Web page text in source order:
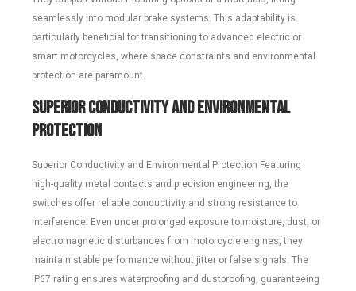
seamlessly into modular brake systems. This adaptability is
particularly beneficial for transitioning to advanced electric or
smart motorcycles, where space constraints and environmental
protection are paramount.
Superior Conductivity and Environmental
Protection
Superior Conductivity and Environmental Protection Featuring
high-quality metal contacts and precision engineering, the
switches offer reliable conductivity and strong resistance to
interference. Even under prolonged exposure to moisture, dust, or
electromagnetic disturbances from motorcycle engines, they
maintain stable performance without jitter or false signals. The
IP67 rating ensures waterproofing and dustproofing, guaranteeing